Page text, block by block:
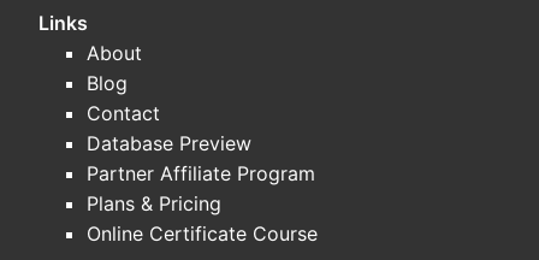
Links
About
Blog
Contact
Database Preview
Partner Affiliate Program
Plans & Pricing
Online Certificate Course